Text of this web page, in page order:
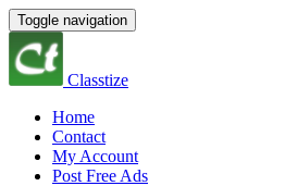
Toggle navigation
Classtize
Home
Contact
My Account
Post Free Ads